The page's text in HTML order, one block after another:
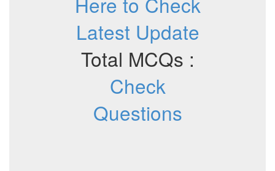
Latest Update
Total MCQs :
Check
Questions